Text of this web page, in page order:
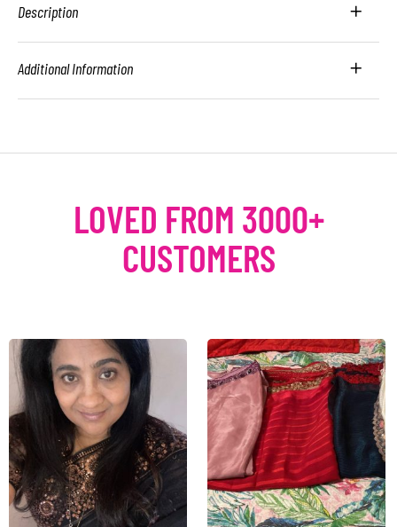
Description
Additional Information
LOVED FROM 3000+
CUSTOMERS